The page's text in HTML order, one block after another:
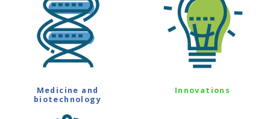
Medicine and
biotechnology
Innovations